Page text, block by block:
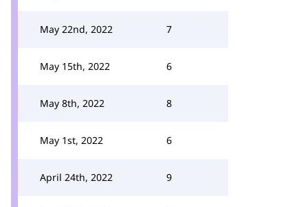
May 22nd, 2022 7
May 15th, 2022 6
May 8th, 2022 8
May 1st, 2022 6
April 24th, 2022 9